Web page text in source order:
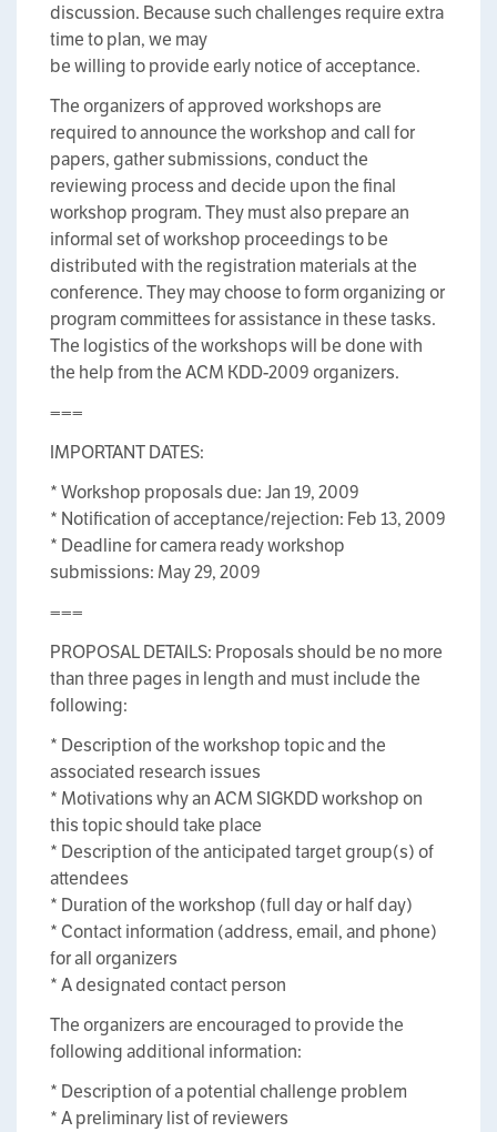
discussion. Because such challenges require extra
time to plan, we may
be willing to provide early notice of acceptance.
The organizers of approved workshops are
required to announce the workshop and call for
papers, gather submissions, conduct the
reviewing process and decide upon the final
workshop program. They must also prepare an
informal set of workshop proceedings to be
distributed with the registration materials at the
conference. They may choose to form organizing or
program committees for assistance in these tasks.
The logistics of the workshops will be done with
the help from the ACM KDD-2009 organizers.
===
IMPORTANT DATES:
* Workshop proposals due: Jan 19, 2009
* Notification of acceptance/rejection: Feb 13, 2009
* Deadline for camera ready workshop
submissions: May 29, 2009
===
PROPOSAL DETAILS: Proposals should be no more
than three pages in length and must include the
following:
* Description of the workshop topic and the
associated research issues
* Motivations why an ACM SIGKDD workshop on
this topic should take place
* Description of the anticipated target group(s) of
attendees
* Duration of the workshop (full day or half day)
* Contact information (address, email, and phone)
for all organizers
* A designated contact person
The organizers are encouraged to provide the
following additional information:
* Description of a potential challenge problem
* A preliminary list of reviewers